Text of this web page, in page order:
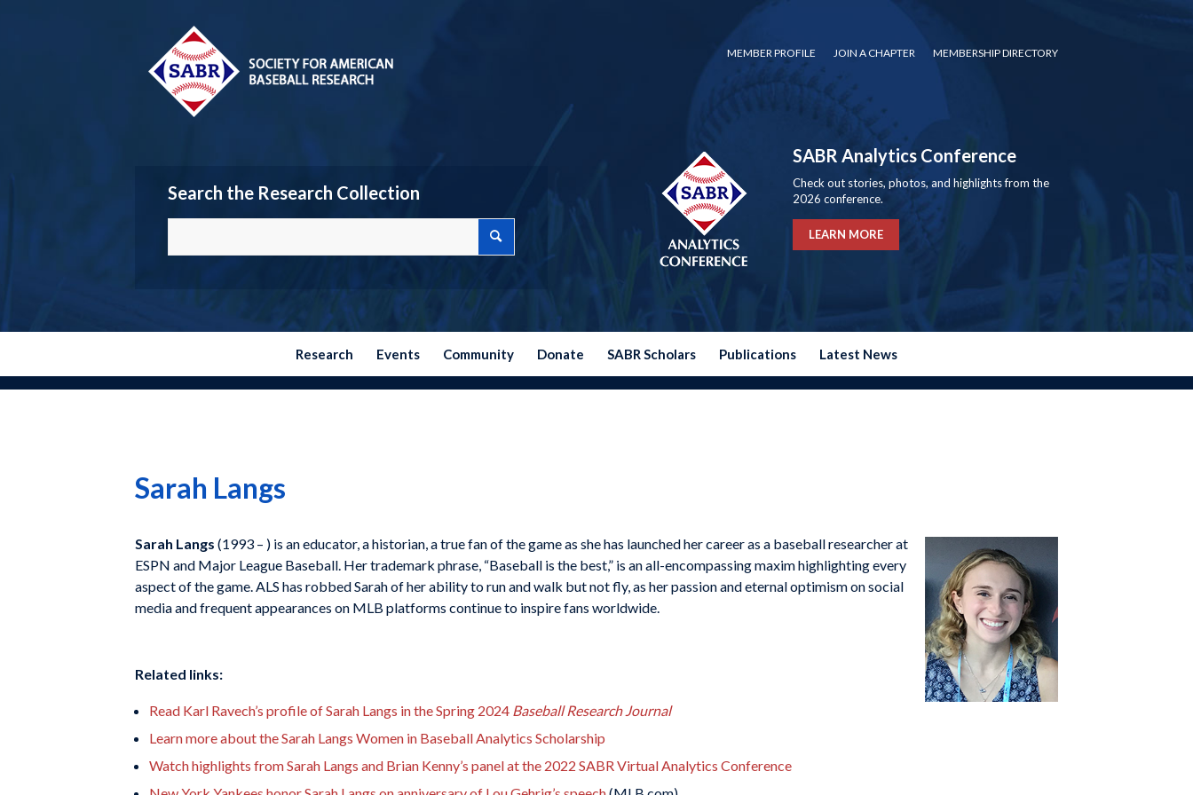
MEMBER PROFILE JOIN A CHAPTER MEMBERSHIP DIRECTORY
Search the Research Collection
SABR Analytics Conference
Check out stories, photos, and highlights from the
2026 conference.
LEARN MORE
Research Events Community Donate SABR Scholars Publications Latest News
Sarah Langs
Sarah Langs (1993 – ) is an educator, a historian, a true fan of the game as she has launched her career as a baseball researcher at
ESPN and Major League Baseball. Her trademark phrase, “Baseball is the best,” is an all-encompassing maxim highlighting every
aspect of the game. ALS has robbed Sarah of her ability to run and walk but not fly, as her passion and eternal optimism on social
media and frequent appearances on MLB platforms continue to inspire fans worldwide.
Related links:
Read Karl Ravech’s profile of Sarah Langs in the Spring 2024 Baseball Research Journal
Learn more about the Sarah Langs Women in Baseball Analytics Scholarship
Watch highlights from Sarah Langs and Brian Kenny’s panel at the 2022 SABR Virtual Analytics Conference